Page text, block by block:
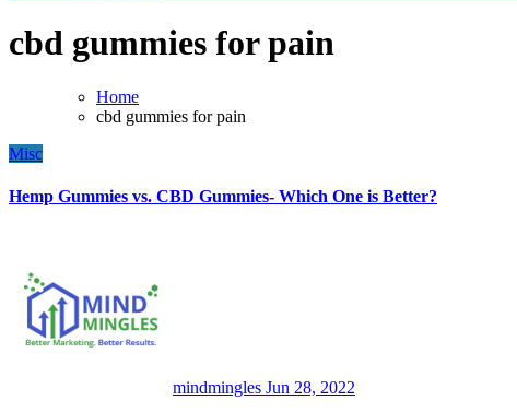
cbd gummies for pain
Home
cbd gummies for pain
Misc
Hemp Gummies vs. CBD Gummies- Which One is Better?
mindmingles Jun 28, 2022